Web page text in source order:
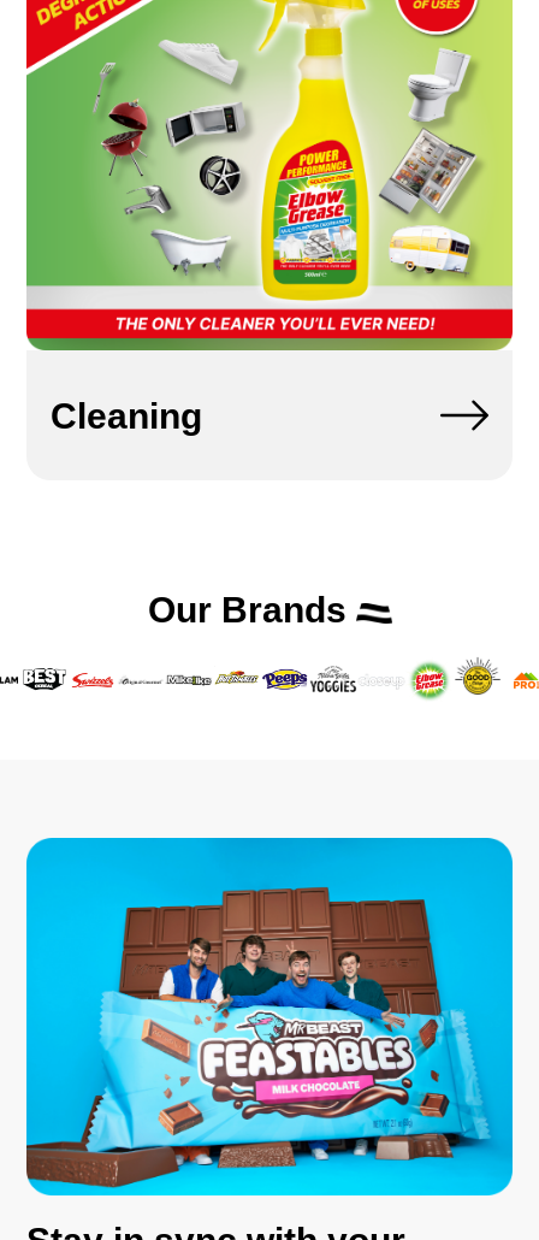
Cleaning
Our Brands